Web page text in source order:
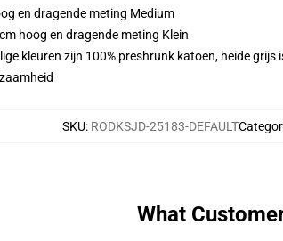
en dragende meting Medium
hoog en dragende meting Klein
kleuren zijn 100% preshrunk katoen, heide
SKU: RODKSJD-25183-DEFAULT
What